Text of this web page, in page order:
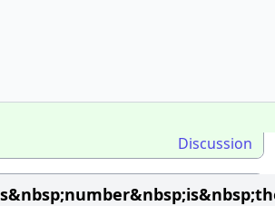
Discussion